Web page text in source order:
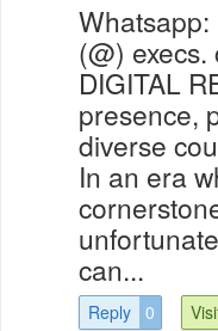
(@)
DIGITAL
presence,
diverse
In an era
can...
Reply 0